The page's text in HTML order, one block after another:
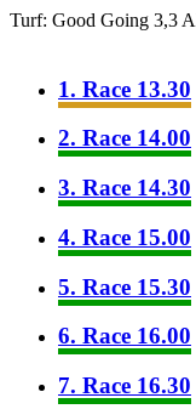
Turf: Good Going 3,3
1. Race 13.30
2. Race 14.00
3. Race 14.30
4. Race 15.00
5. Race 15.30
6. Race 16.00
7. Race 16.30